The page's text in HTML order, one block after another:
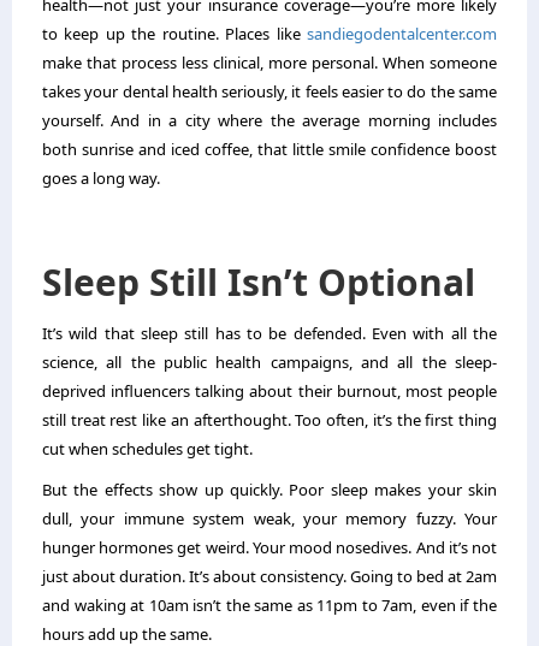
health—not just your insurance coverage—you’re more likely
to keep up the routine. Places like sandiegodentalcenter.com
make that process less clinical, more personal. When someone
takes your dental health seriously, it feels easier to do the same
yourself. And in a city where the average morning includes
both sunrise and iced coffee, that little smile confidence boost
goes a long way.
Sleep Still Isn’t Optional
It’s wild that sleep still has to be defended. Even with all the
science, all the public health campaigns, and all the sleep-
deprived influencers talking about their burnout, most people
still treat rest like an afterthought. Too often, it’s the first thing
cut when schedules get tight.
But the effects show up quickly. Poor sleep makes your skin
dull, your immune system weak, your memory fuzzy. Your
hunger hormones get weird. Your mood nosedives. And it’s not
just about duration. It’s about consistency. Going to bed at 2am
and waking at 10am isn’t the same as 11pm to 7am, even if the
hours add up the same.